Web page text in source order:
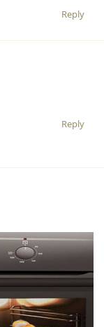
Reply
Reply